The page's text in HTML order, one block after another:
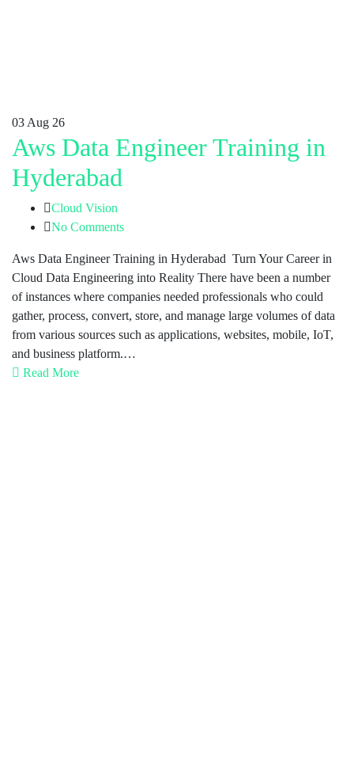
03 Aug 26
Aws Data Engineer Training in
Hyderabad
Cloud Vision
No Comments
Aws Data Engineer Training in Hyderabad Turn Your Career in
Cloud Data Engineering into Reality There have been a number
of instances where companies needed professionals who could
gather, process, convert, store, and manage large volumes of data
from various sources such as applications, websites, mobile, IoT,
and business platform.…
Read More